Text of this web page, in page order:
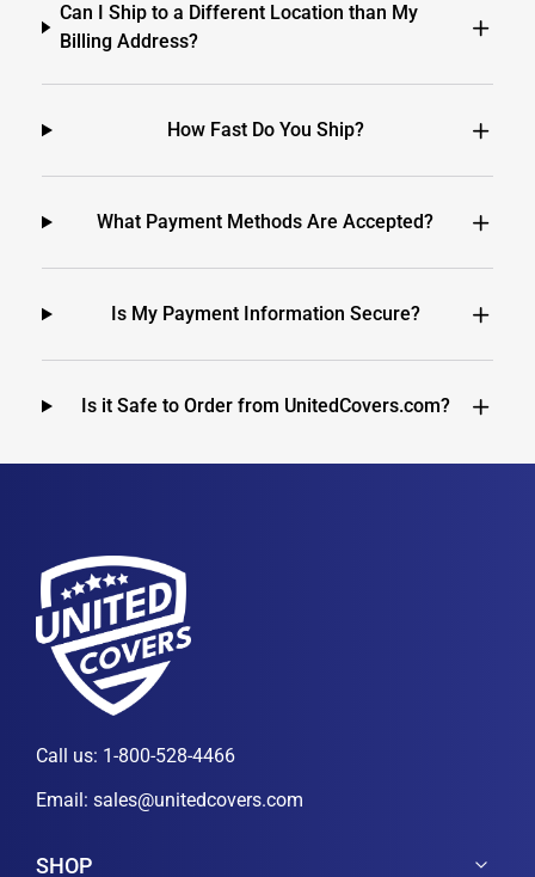
Can I Ship to a Different Location than My
Billing Address?
How Fast Do You Ship?
What Payment Methods Are Accepted?
Is My Payment Information Secure?
Is it Safe to Order from UnitedCovers.com?
Call us: 1-800-528-4466
Email: sales@unitedcovers.com
SHOP